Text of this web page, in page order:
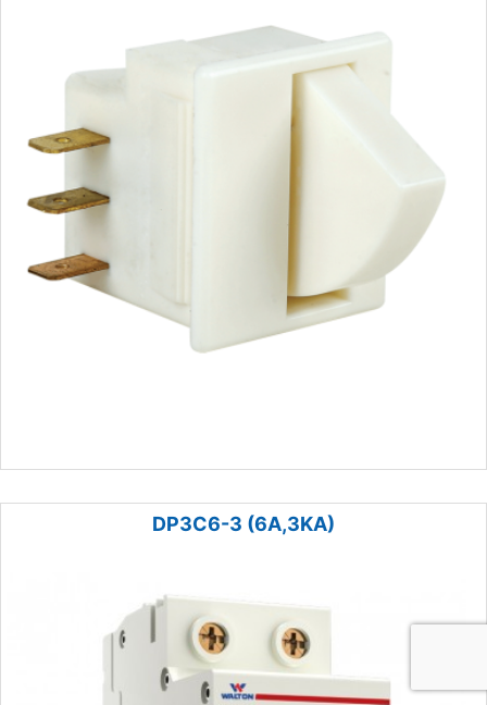
DP3C6-3 (6A,3KA)